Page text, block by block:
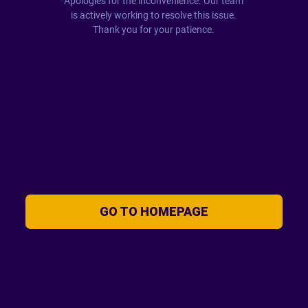
is actively working to resolve this issue.
Thank you for your patience.
GO TO HOMEPAGE